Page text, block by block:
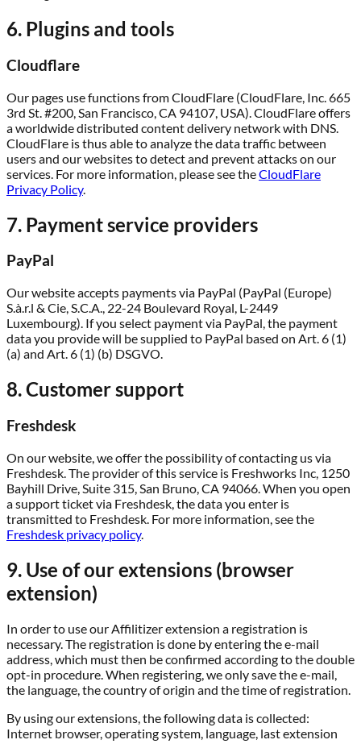
6. Plugins and tools
Cloudflare
Our pages use functions from CloudFlare (CloudFlare, Inc. 665
3rd St. #200, San Francisco, CA 94107, USA). CloudFlare offers
a worldwide distributed content delivery network with DNS.
CloudFlare is thus able to analyze the data traffic between
users and our websites to detect and prevent attacks on our
services. For more information, please see theCloudFlare
Privacy Policy.
7. Payment service providers
PayPal
Our website accepts payments via PayPal (PayPal (Europe)
S.à.r.l & Cie, S.C.A., 22-24 Boulevard Royal, L-2449
Luxembourg). If you select payment via PayPal, the payment
data you provide will be supplied to PayPal based on Art. 6 (1)
(a) and Art. 6 (1) (b) DSGVO.
8. Customer support
Freshdesk
On our website, we offer the possibility of contacting us via
Freshdesk. The provider of this service is Freshworks Inc, 1250
Bayhill Drive, Suite 315, San Bruno, CA 94066. When you open
a support ticket via Freshdesk, the data you enter is
transmitted to Freshdesk. For more information, see the
Freshdesk privacy policy.
9. Use of our extensions (browser
extension)
In order to use our Affilitizer extension a registration is
necessary. The registration is done by entering the e-mail
address, which must then be confirmed according to the double
opt-in procedure. When registering, we only save the e-mail,
the language, the country of origin and the time of registration.
By using our extensions, the following data is collected:
Internet browser, operating system, language, last extension